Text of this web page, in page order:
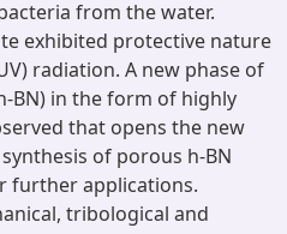
from the water.
exhibited protective nature
radiation. A new phase of
BN) in the form of highly
that opens the new
of porous h-BN
further applications.
tribological and